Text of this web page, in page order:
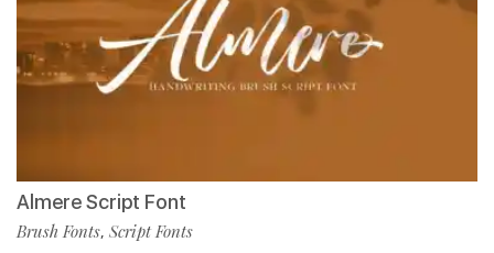
Almere Script Font
Brush Fonts, Script Fonts